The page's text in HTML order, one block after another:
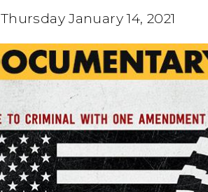
Thursday January 14, 2021